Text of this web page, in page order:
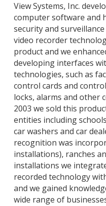
View Systems, Inc.
computer software and
security and
video recorder
product and we
developing interfaces
technologies, such as
control cards and
locks, alarms and other
2003 we sold this
entities including
car washers and car
recognition was
installations), ranches
installations we
recorded technology
and we gained
wide range of